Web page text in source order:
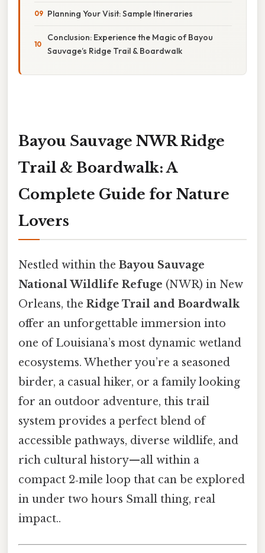
Planning Your Visit: Sample Itineraries
Conclusion: Experience the Magic of Bayou
Sauvage’s Ridge Trail & Boardwalk
Bayou Sauvage NWR Ridge
Trail & Boardwalk: A
Complete Guide for Nature
Lovers
Nestled within the Bayou Sauvage
National Wildlife Refuge (NWR) in New
Orleans, the Ridge Trail and Boardwalk
offer an unforgettable immersion into
one of Louisiana’s most dynamic wetland
ecosystems. Whether you’re a seasoned
birder, a casual hiker, or a family looking
for an outdoor adventure, this trail
system provides a perfect blend of
accessible pathways, diverse wildlife, and
rich cultural history—all within a
compact 2‑mile loop that can be explored
in under two hours Small thing, real
impact..